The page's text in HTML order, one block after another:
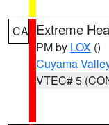
CA Extreme
PM by LOX ()
Cuyama
VTEC# 5